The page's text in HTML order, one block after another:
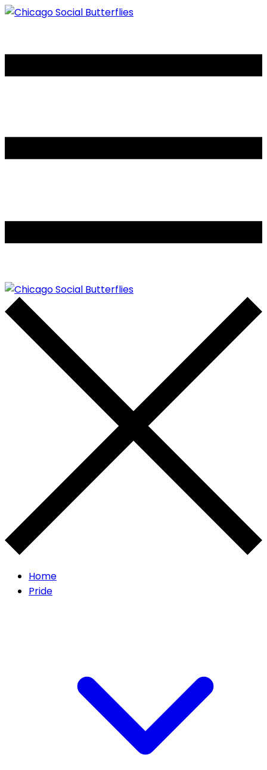
Home
Pride